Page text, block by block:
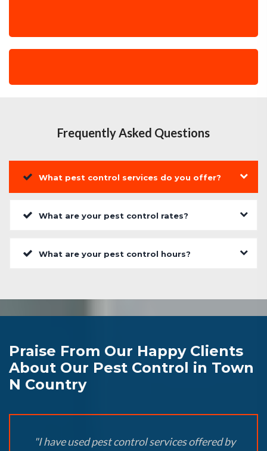
Frequently Asked Questions
What pest control services do you offer?
What are your pest control rates?
What are your pest control hours?
Praise From Our Happy Clients
About Our Pest Control in Town
N Country
"I have used pest control services offered by